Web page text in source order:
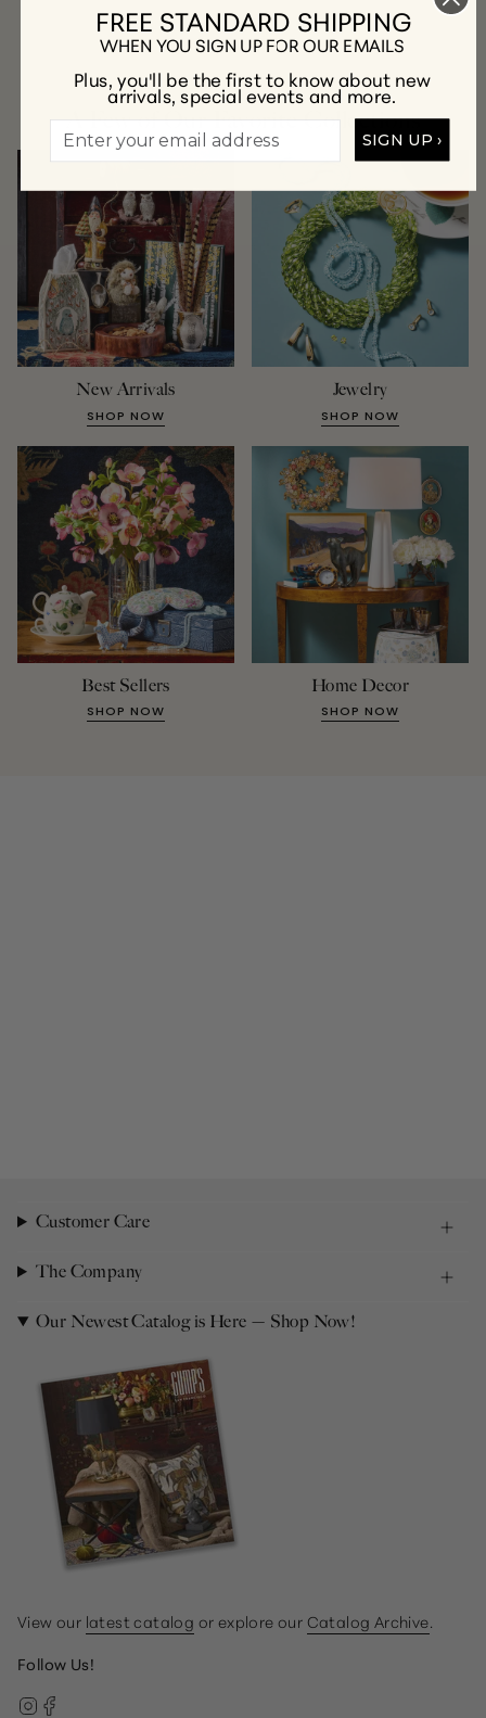
A Few of Our Favorite Collections
New Arrivals
SHOP NOW
Jewelry
SHOP NOW
Best Sellers
SHOP NOW
Home Decor
SHOP NOW
Customer Care
The Company
Our Newest Catalog is Here — Shop Now!
View our latest catalog or explore our Catalog Archive
Follow Us!
Instagram
FREE STANDARD SHIPPING
WHEN YOU SIGN UP FOR OUR EMAILS
Plus, you'll be the first to know about new
arrivals, special events and more.
SIGN UP ›